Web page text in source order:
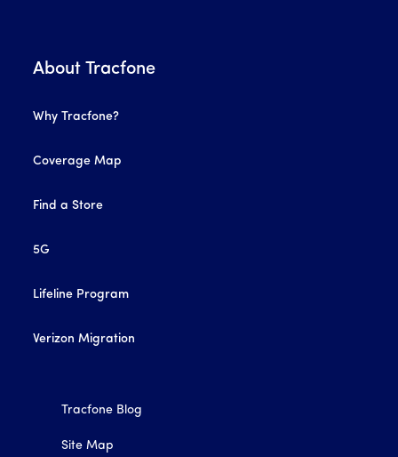
About Tracfone
Why Tracfone?
Coverage Map
Find a Store
5G
Lifeline Program
Verizon Migration
Tracfone Blog
Site Map